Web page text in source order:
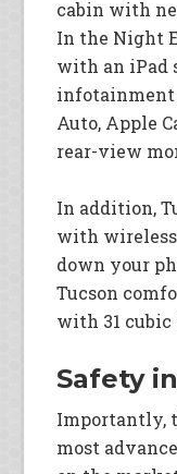
cabin with
In the Night
with an iPad
infotainment
Auto, Apple
rear-view
In addition,
with
down your
Tucson
with 31 cubic
Safety
Importantly,
most